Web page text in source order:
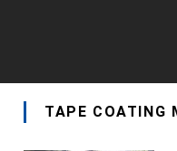
TAPE COATING